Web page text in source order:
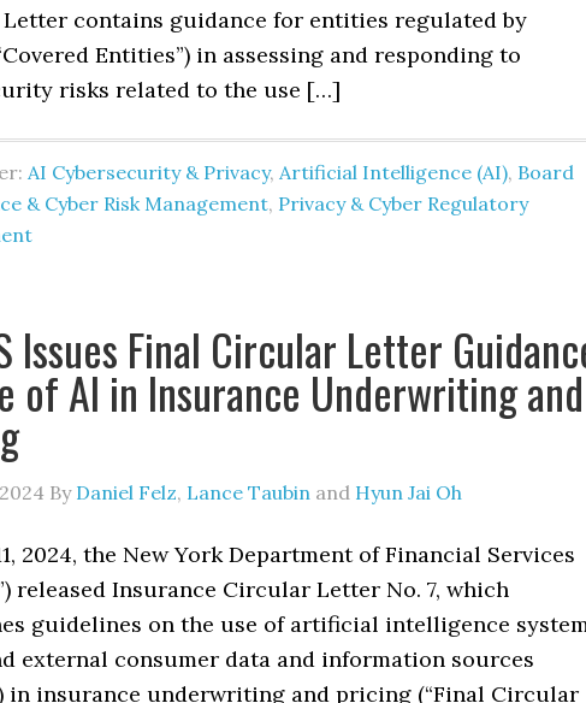
contains guidance for entities regulated by
Entities”) in assessing and responding to
risks related to the use […]
AI Cybersecurity & Privacy, Artificial Intelligence (AI), Board
& Cyber Risk Management, Privacy & Cyber Regulatory
Issues Final Circular Letter
of AI in Insurance Underwriting and
By Daniel Felz, Lance Taubin and Hyun Jai Oh
2024, the New York Department of Financial Services
released Insurance Circular Letter No. 7, which
guidelines on the use of artificial intelligence
external consumer data and information sources
in insurance underwriting and pricing (“Final Circular